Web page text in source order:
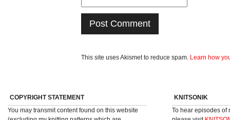
This site uses Akismet to reduce spam. Learn how
COPYRIGHT STATEMENT
You may transmit content found on this website
KNITSONIK
To hear episodes of